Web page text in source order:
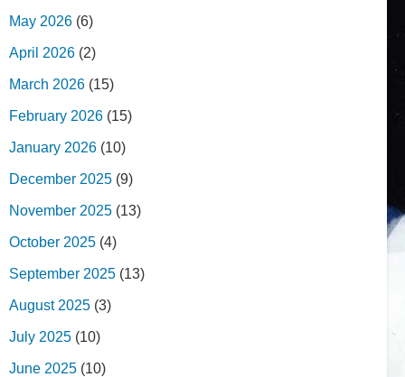
May 2026 (6)
April 2026 (2)
March 2026 (15)
February 2026 (15)
January 2026 (10)
December 2025 (9)
November 2025 (13)
October 2025 (4)
September 2025 (13)
August 2025 (3)
July 2025 (10)
June 2025 (10)